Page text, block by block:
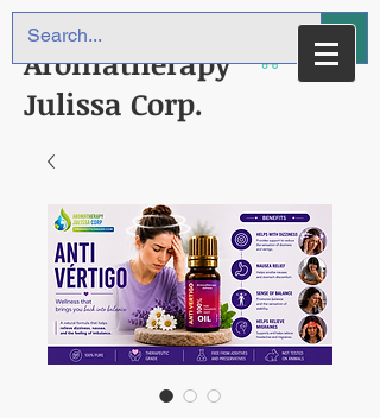
Aromatherapy
Julissa Corp.